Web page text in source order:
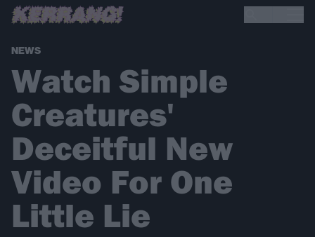
NEWS
Watch Simple
Creatures'
Deceitful New
Video For One
Little Lie